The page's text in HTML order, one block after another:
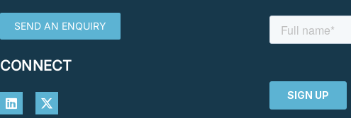
SEND AN ENQUIRY
CONNECT